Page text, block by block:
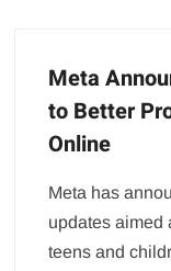
Meta
to Better
Online
Meta has
updates aimed
teens and